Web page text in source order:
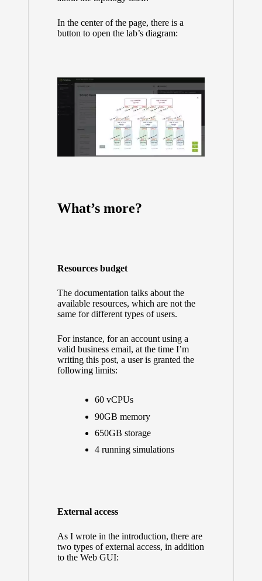
In the center of the page, there is a
button to open the lab’s diagram:
What’s more?
Resources budget
The documentation talks about the
available resources, which are not the
same for different types of users.
For instance, for an account using a
valid business email, at the time I’m
writing this post, a user is granted the
following limits:
60 vCPUs
90GB memory
650GB storage
4 running simulations
External access
As I wrote in the introduction, there are
two types of external access, in addition
to the Web GUI: